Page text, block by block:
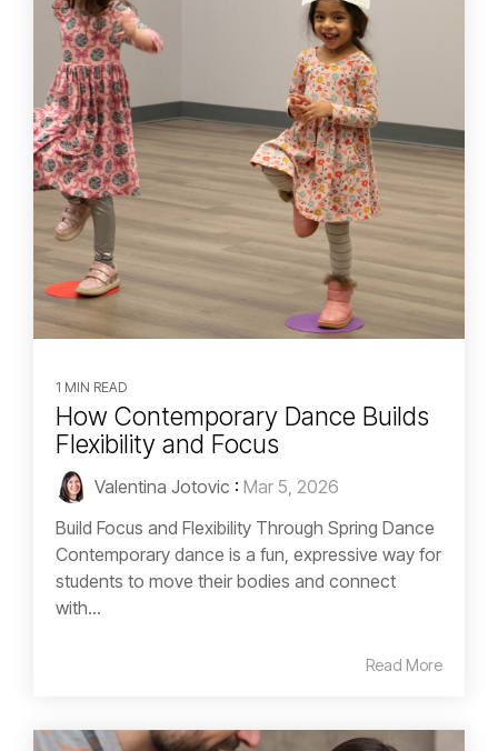
1 MIN READ
How Contemporary Dance Builds
Flexibility and Focus
Valentina Jotovic : Mar 5, 2026
Build Focus and Flexibility Through Spring Dance
Contemporary dance is a fun, expressive way for
students to move their bodies and connect
with...
Read More